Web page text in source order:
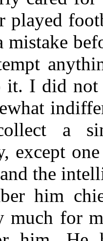
played
mistake
it. I did not
a
except
the
him
much for